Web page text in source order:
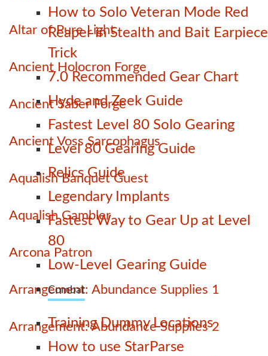
How to Solo Veteran Mode Red
Reaper in Stealth and Bait Earpiece
Trick
7.0 Recommended Gear Chart
Hyde and Zeek Guide
Fastest Level 80 Solo Gearing
Level 80 Gearing Guide
Relics Guide
Legendary Implants
Fastest Way to Gear Up at Level
80
Low-Level Gearing Guide
Combat
Training Dummy Locations
How to use StarParse
Altar of Pure Light
Ancient Holocron Forge
Ancient Saber Forge
Ancient Voss Sarcophagus
Aqualish Banquet Guest
Aqualish Gambler
Arcona Patron
Arrangement: Abundance Supplies 1
Arrangement: Abundance Supplies 2